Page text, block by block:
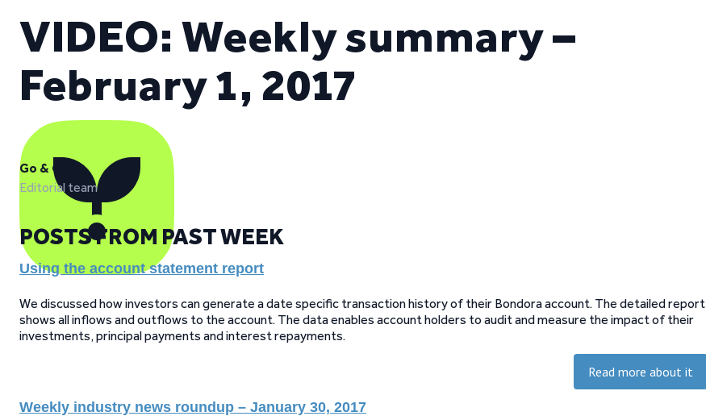
VIDEO: Weekly summary –
February 1, 2017
Go & Grow
Editorial team
POSTS FROM PAST WEEK
Using the account statement report
We discussed how investors can generate a date specific transaction history of their Bondora account. The detailed report
shows all inflows and outflows to the account. The data enables account holders to audit and measure the impact of their
investments, principal payments and interest repayments.
Read more about it
Weekly industry news roundup – January 30, 2017